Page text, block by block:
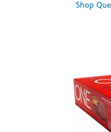
Shop